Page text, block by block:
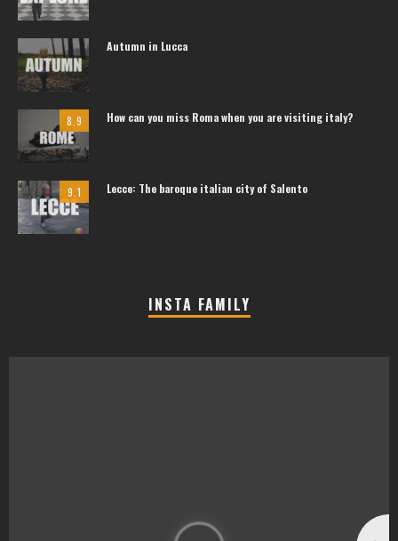
Autumn in Lucca
8.9 How can you miss Roma when you are visiting italy?
9.1 Lecce: The baroque italian city of Salento
INSTA FAMILY